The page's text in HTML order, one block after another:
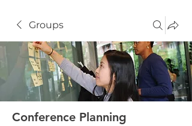
Groups
Conference Planning